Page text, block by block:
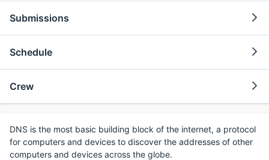
Submissions
Schedule
Crew
DNS is the most basic building block of the internet, a protocol
for computers and devices to discover the addresses of other
computers and devices across the globe.